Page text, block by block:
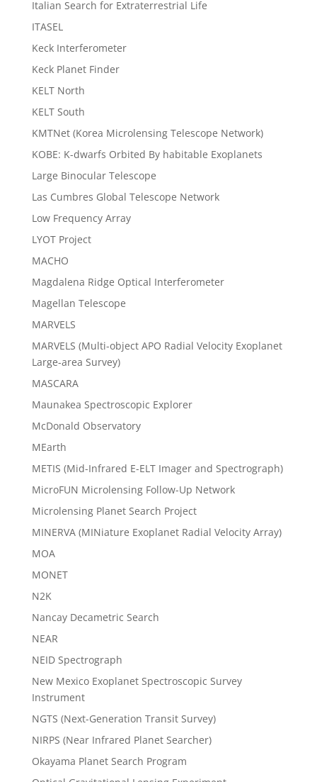
Italian Search for Extraterrestrial Life
ITASEL
Keck Interferometer
Keck Planet Finder
KELT North
KELT South
KMTNet (Korea Microlensing Telescope Network)
KOBE: K-dwarfs Orbited By habitable Exoplanets
Large Binocular Telescope
Las Cumbres Global Telescope Network
Low Frequency Array
LYOT Project
MACHO
Magdalena Ridge Optical Interferometer
Magellan Telescope
MARVELS
MARVELS (Multi-object APO Radial Velocity Exoplanet
Large-area Survey)
MASCARA
Maunakea Spectroscopic Explorer
McDonald Observatory
MEarth
METIS (Mid-Infrared E-ELT Imager and Spectrograph)
MicroFUN Microlensing Follow-Up Network
Microlensing Planet Search Project
MINERVA (MINiature Exoplanet Radial Velocity Array)
MOA
MONET
N2K
Nancay Decametric Search
NEAR
NEID Spectrograph
New Mexico Exoplanet Spectroscopic Survey
Instrument
NGTS (Next-Generation Transit Survey)
NIRPS (Near Infrared Planet Searcher)
Okayama Planet Search Program